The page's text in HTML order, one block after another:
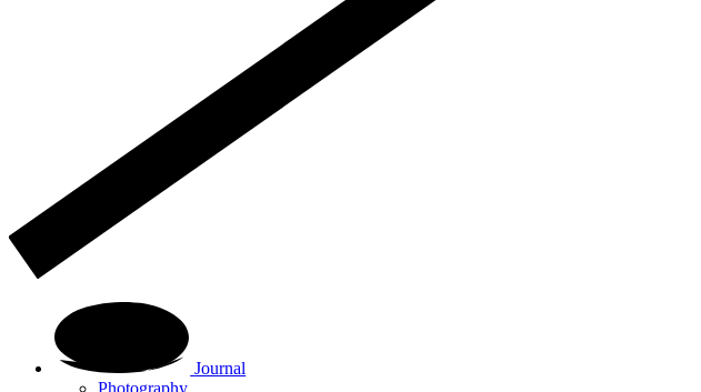
Journal
Photography